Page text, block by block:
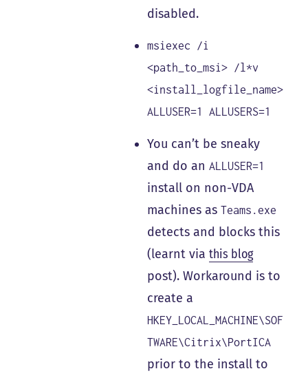
disabled.
msiexec /i
<path_to_msi> /l*v
<install_logfile_name>
ALLUSER=1 ALLUSERS=1
You can’t be sneaky
and do anALLUSER=1
install on non-VDA
machines asTeams.exe
detects and blocks this
(learnt viathis blog
post). Workaround is to
create a
HKEY_LOCAL_MACHINE\SOF
TWARE\Citrix\PortICA
prior to the install to